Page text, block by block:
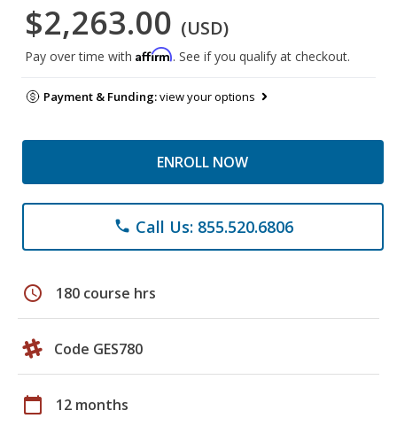
$2,263.00 (USD)
Pay over time with Affirm. See if you qualify at checkout.
Payment & Funding:view your options
ENROLL NOW
phone Call Us: 855.520.6806
schedule 180 course hrs
Code GES780
calendar_today 12 months